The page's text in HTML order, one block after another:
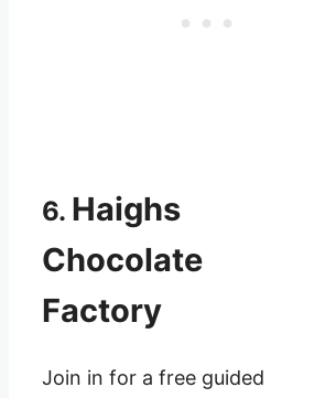
6. Haighs
Chocolate
Factory
Join in for a free guided